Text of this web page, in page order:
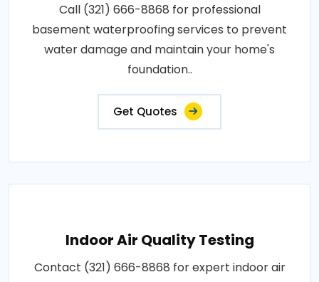
Call (321) 666-8868 for professional
basement waterproofing services to prevent
water damage and maintain your home's
foundation..
Get Quotes
Indoor Air Quality Testing
Contact (321) 666-8868 for expert indoor air